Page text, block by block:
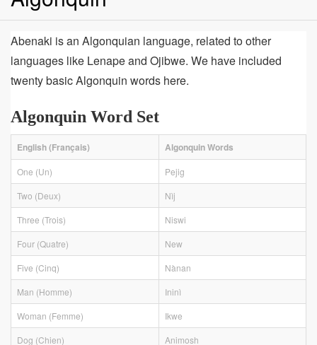
Abenaki is an Algonquian language, related to other
languages like Lenape and Ojibwe. We have included
twenty basic Algonquin words here.
Algonquin Word Set
English (Français) Algonquin Words
One (Un)
Pejig
Two (Deux)
Nìj
Three (Trois)
Niswi
Four (Quatre)
New
Five (Cinq)
Nànan
Man (Homme)
Ininì
Woman (Femme)
Ikwe
Dog (Chien)
Animosh